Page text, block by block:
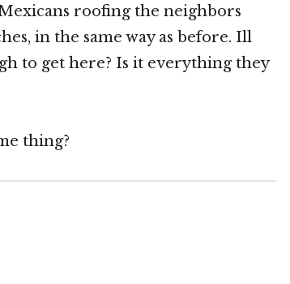
roofing the neighbors
in the same way as before. Ill
to get here? Is it everything they
thing?